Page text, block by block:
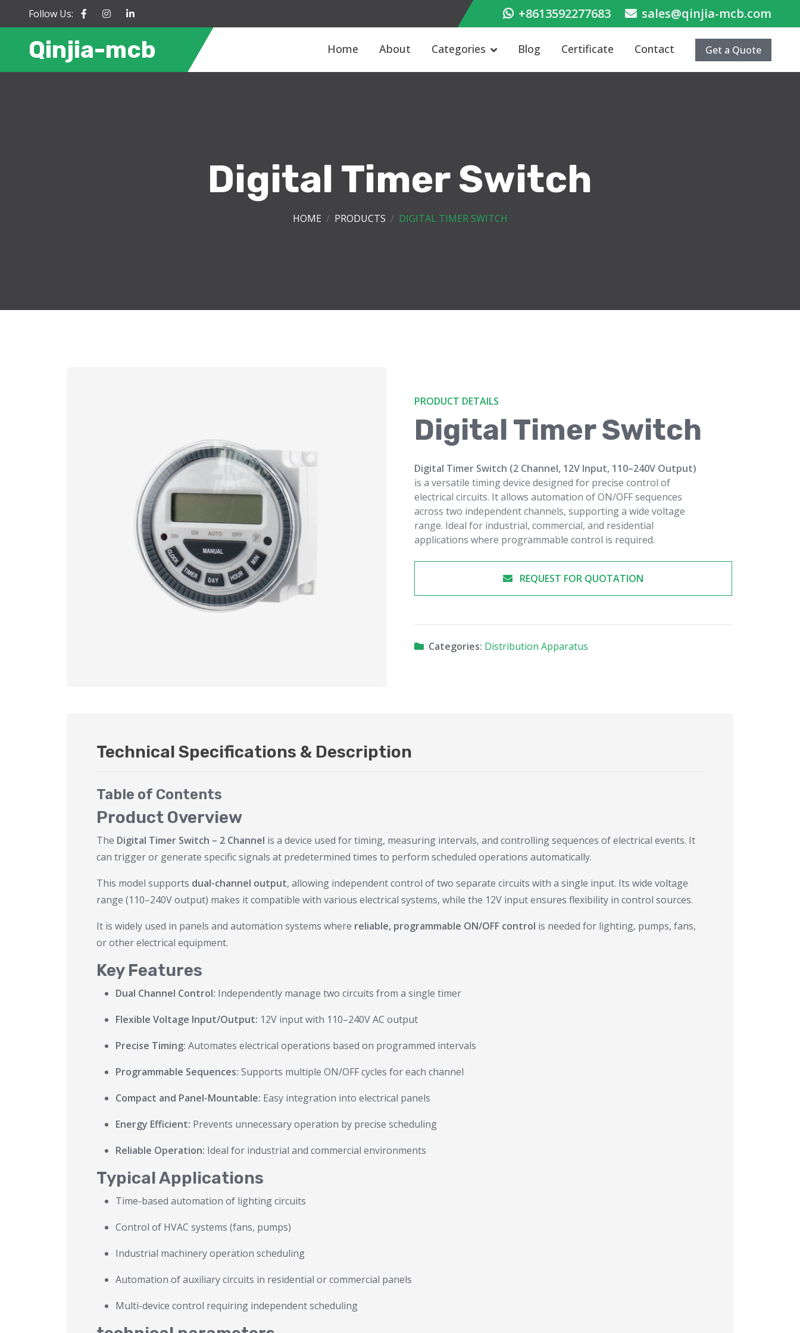
Follow Us: +8613592277683 sales@qinjia-mcb.com
Qinjia-mcb Home About Categories Blog Certificate Contact Get a Quote
Digital Timer Switch
HOME PRODUCTS DIGITAL TIMER SWITCH
PRODUCT DETAILS
Digital Timer Switch
Digital Timer Switch (2 Channel, 12V Input, 110–240V Output)
is a versatile timing device designed for precise control of
electrical circuits. It allows automation of ON/OFF sequences
across two independent channels, supporting a wide voltage
range. Ideal for industrial, commercial, and residential
applications where programmable control is required.
REQUEST FOR QUOTATION
Categories: Distribution Apparatus
Technical Specifications & Description
Table of Contents
Product Overview
The Digital Timer Switch – 2 Channel is a device used for timing, measuring intervals, and controlling sequences of electrical events. It
can trigger or generate specific signals at predetermined times to perform scheduled operations automatically.
This model supports dual-channel output, allowing independent control of two separate circuits with a single input. Its wide voltage
range (110–240V output) makes it compatible with various electrical systems, while the 12V input ensures flexibility in control sources.
It is widely used in panels and automation systems where reliable, programmable ON/OFF control is needed for lighting, pumps, fans,
or other electrical equipment.
Key Features
Dual Channel Control: Independently manage two circuits from a single timer
Flexible Voltage Input/Output: 12V input with 110–240V AC output
Precise Timing: Automates electrical operations based on programmed intervals
Programmable Sequences: Supports multiple ON/OFF cycles for each channel
Compact and Panel-Mountable: Easy integration into electrical panels
Energy Efficient: Prevents unnecessary operation by precise scheduling
Reliable Operation: Ideal for industrial and commercial environments
Typical Applications
Time-based automation of lighting circuits
Control of HVAC systems (fans, pumps)
Industrial machinery operation scheduling
Automation of auxiliary circuits in residential or commercial panels
Multi-device control requiring independent scheduling